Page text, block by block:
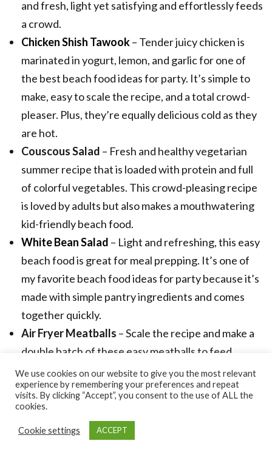
and fresh, light yet satisfying and effortlessly feeds
a crowd.
Chicken Shish Tawook– Tender juicy chicken is
marinated in yogurt, lemon, and garlic for one of
the best beach food ideas for party. It’s simple to
make, easy to scale the recipe, and a total crowd-
pleaser. Plus, they’re equally delicious cold as they
are hot.
Couscous Salad – Fresh and healthy vegetarian
summer recipe that is loaded with protein and full
of colorful vegetables. This crowd-pleasing recipe
is loved by adults but also makes a mouthwatering
kid-friendly beach food.
White Bean Salad – Light and refreshing, this easy
beach food is great for meal prepping. It’s one of
my favorite beach food ideas for party because it’s
made with simple pantry ingredients and comes
together quickly.
Air Fryer Meatballs – Scale the recipe and make a
double batch of these easy meatballs to feed
everyone at the beach. They’re easy to transport
and oh-so-delicious and cooking them in the air
fryer makes it easy and convenient.
Lebanese Meat Pies– The best beach food ideas
for party has to be easy to make, satisfying, and
We use cookies on our website to give you the most relevant
experience by remembering your preferences and repeat
visits. By clicking “Accept”, you consent to the use of ALL the
cookies.
Cookie settings ACCEPT